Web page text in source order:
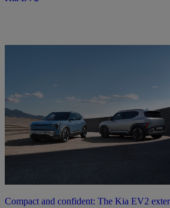
Compact and confident: The Kia EV2